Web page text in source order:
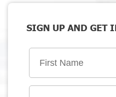
SIGN UP AND GET